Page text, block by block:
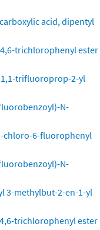
acid, dipentyl
trichlorophenyl ester
trifluoroprop-2-yl
N-
chloro-6-fluorophenyl
N-
3-methylbut-2-en-1-yl
trichlorophenyl ester